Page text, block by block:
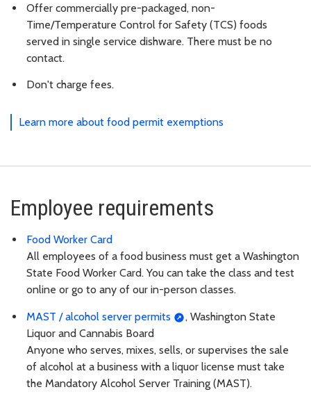
Offer commercially pre-packaged, non-
Time/Temperature Control for Safety (TCS) foods
served in single service dishware. There must be no
contact.
Don't charge fees.
Learn more about food permit exemptions
Employee requirements
Food Worker Card
All employees of a food business must get a Washington
State Food Worker Card. You can take the class and test
online or go to any of our in-person classes.
MAST / alcohol server permits
, Washington State
Liquor and Cannabis Board
Anyone who serves, mixes, sells, or supervises the sale
of alcohol at a business with a liquor license must take
the Mandatory Alcohol Server Training (MAST).